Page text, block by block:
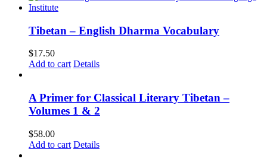
Tibetan – English Dharma Vocabulary
$17.50
Add to cart Details
A Primer for Classical Literary Tibetan –
Volumes 1 & 2
$58.00
Add to cart Details